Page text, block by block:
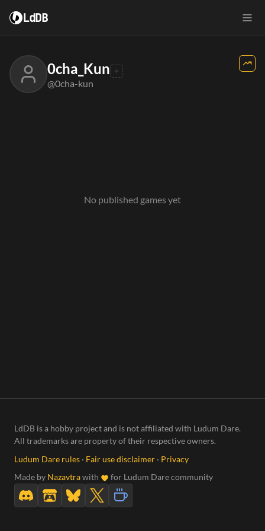
LdDB
0cha_Kun
@0cha-kun
No published games yet
LdDB is a hobby project and is not affiliated with Ludum Dare.
All trademarks are property of their respective owners.
Ludum Dare rules · Fair use disclaimer · Privacy
Made by Nazavtrawith for Ludum Dare community